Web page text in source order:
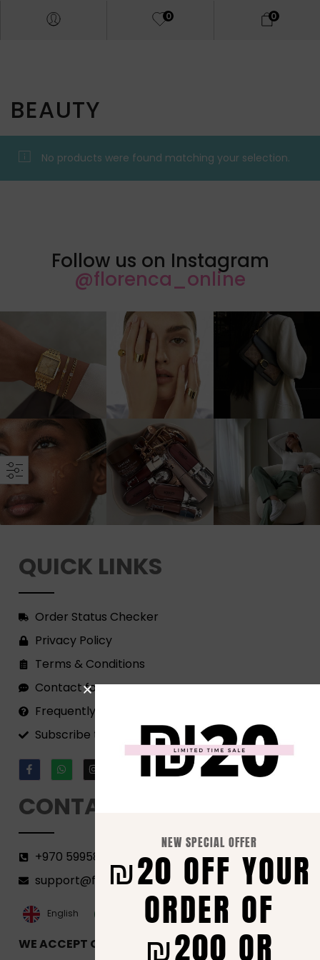
0 0
BEAUTY
No products were found matching your selection.
Follow us on Instagram
@florenca_online
QUICK LINKS
Order Status Checker
Privacy Policy
Terms & Conditions
Contact form
Frequently Asked Questions
Subscribe to our Newsletter!
CONTACT
+970 599582690
support@florenca.ps
English
العربية‏
WE ACCEPT ONLINE PAYMENTS VIA
NEW SPECIAL OFFER
₪20 OFF YOUR
ORDER OF
₪200 OR